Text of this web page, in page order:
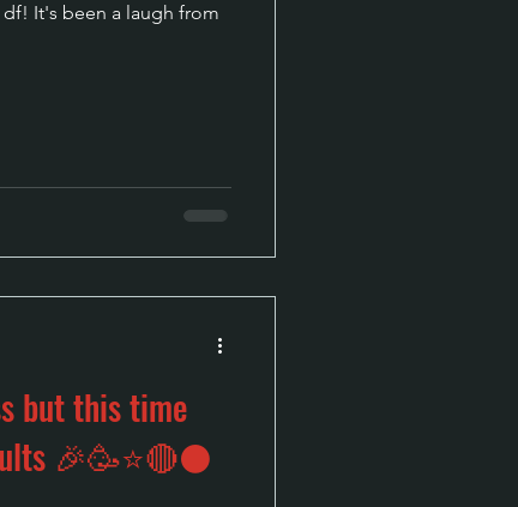
It's been a laugh from
but this time
🎉🥳⭐🔴⚫